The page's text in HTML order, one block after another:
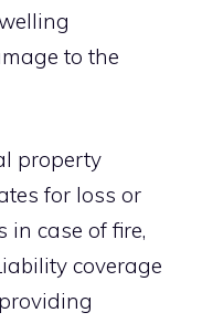
to the
property
for loss or
case of fire,
coverage